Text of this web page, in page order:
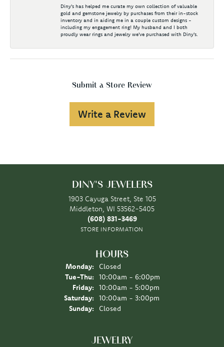
Diny's has helped me curate my own collection of valuable
gold and gemstone jewelry by purchases from their in-stock
inventory and in aiding me in a couple custom designs -
including my engagement ring! My husband and I both
proudly wear rings and jewelry we've purchased with Diny's.
Submit a Store Review
Write a Review
DINY'S JEWELERS
1903 Cayuga Street, Ste 105
Middleton, WI 53562-5405
(608) 831-3469
STORE INFORMATION
HOURS
Monday:
Closed
Tue-Thu: Tuesday - Thursday:
10:00am - 6:00pm
Friday:
10:00am - 5:00pm
Saturday:
10:00am - 3:00pm
Sunday:
Closed
JEWELRY